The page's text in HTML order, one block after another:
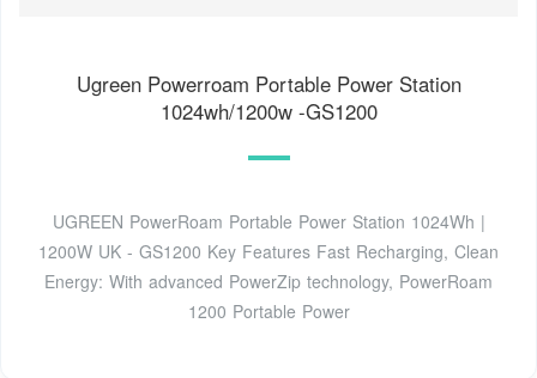
Ugreen Powerroam Portable Power Station
1024wh/1200w -GS1200
UGREEN PowerRoam Portable Power Station 1024Wh |
1200W UK - GS1200 Key Features Fast Recharging, Clean
Energy: With advanced PowerZip technology, PowerRoam
1200 Portable Power